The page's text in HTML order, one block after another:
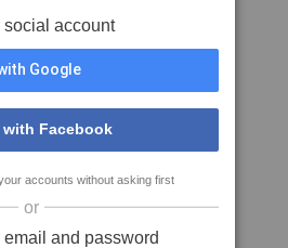
account
Google
Facebook
accounts without asking first
or
and password